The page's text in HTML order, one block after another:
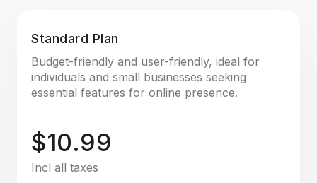
Standard Plan
Budget-friendly and user-friendly, ideal for
individuals and small businesses seeking
essential features for online presence.
$10.99
Incl all taxes